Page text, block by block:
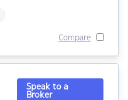
Compare
Speak to a
Broker